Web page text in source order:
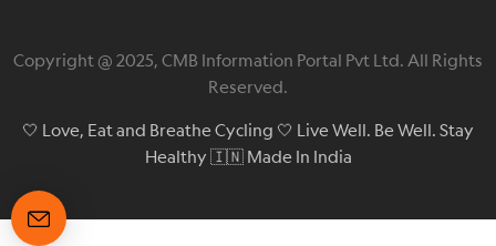
Copyright @ 2025, CMB Information Portal Pvt Ltd. All Rights
Reserved.
🤍 Love, Eat and Breathe Cycling 🤍 Live Well. Be Well. Stay
Healthy 🇮🇳 Made In India